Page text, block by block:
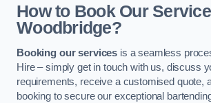
How to Book Our
Woodbridge?
Booking our services is a seamless
Hire – simply get in touch with us, discuss
requirements, receive a customised quote,
booking to secure our exceptional